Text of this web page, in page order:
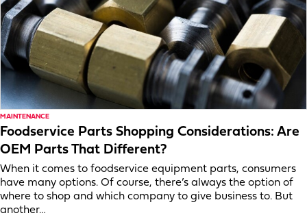
MAINTENANCE
Foodservice Parts Shopping Considerations: Are
OEM Parts That Different?
When it comes to foodservice equipment parts, consumers
have many options. Of course, there’s always the option of
where to shop and which company to give business to. But
another…